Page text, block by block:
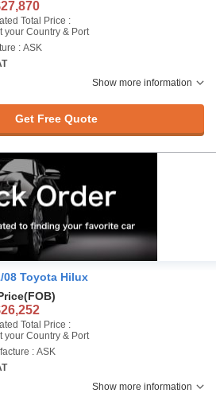
Total Price :
your Country & Port
: ASK
Show more information
Get Free Quote
08 Toyota Hilux
(FOB)
Total Price :
your Country & Port
: ASK
Show more information